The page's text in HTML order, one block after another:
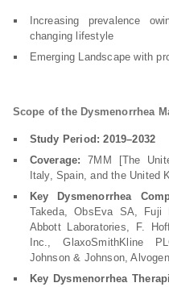
Increasing prevalence
changing lifestyle
Emerging Landscape with
Scope of the Dysmenorrhea
Study Period: 2019–2032
Coverage: 7MM [The
Italy, Spain, and the United
Key Dysmenorrhea
Takeda, ObsEva SA, Fuji
Abbott Laboratories, F.
Inc., GlaxoSmithKline
Johnson & Johnson,
Key Dysmenorrhea